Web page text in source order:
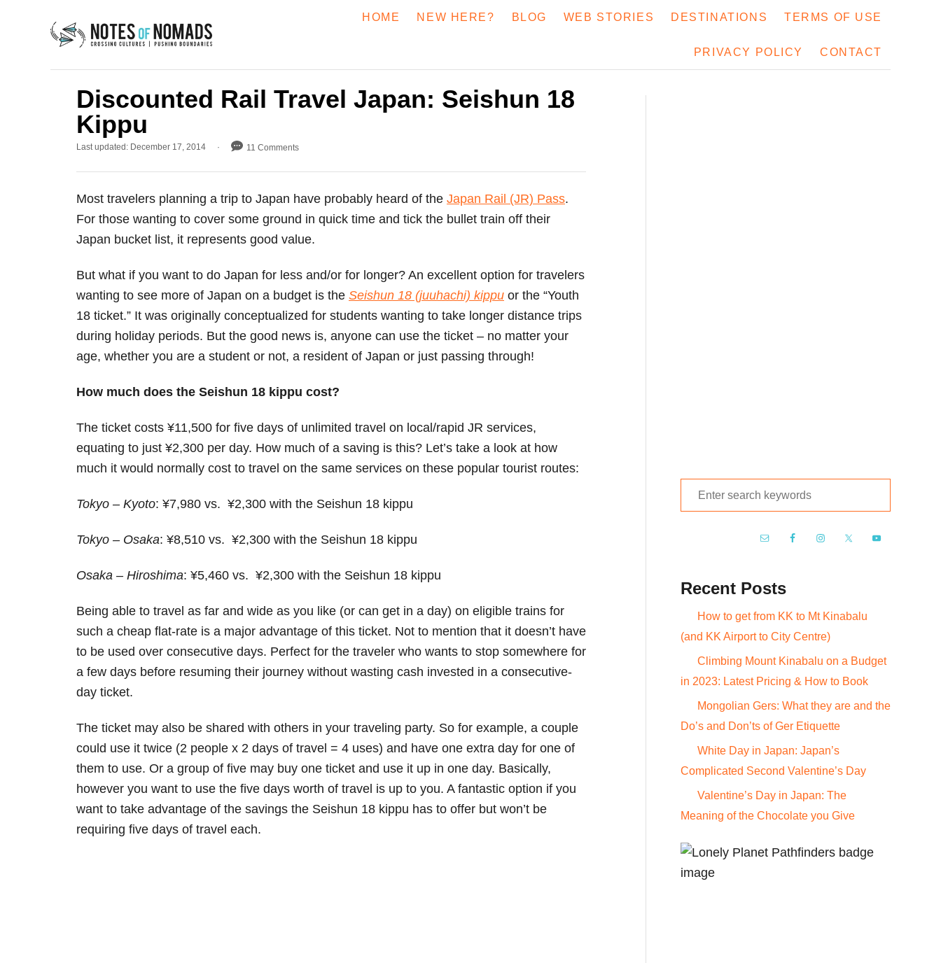
HOME NEW HERE? BLOG WEB STORIES DESTINATIONS TERMS OF USE
PRIVACY POLICY CONTACT
Discounted Rail Travel Japan: Seishun 18
Kippu
P
s
e
d
o
n
Last updated: December 17, 2014 11 Comments
Most travelers planning a trip to Japan have probably heard of the Japan Rail (JR) Pass.
For those wanting to cover some ground in quick time and tick the bullet train off their
Japan bucket list, it represents good value.
But what if you want to do Japan for less and/or for longer? An excellent option for travelers
wanting to see more of Japan on a budget is the Seishun 18 (juuhachi) kippu or the “Youth
18 ticket.” It was originally conceptualized for students wanting to take longer distance trips
during holiday periods. But the good news is, anyone can use the ticket – no matter your
age, whether you are a student or not, a resident of Japan or just passing through!
How much does the Seishun 18 kippu cost?
The ticket costs ¥11,500 for five days of unlimited travel on local/rapid JR services,
equating to just ¥2,300 per day. How much of a saving is this? Let’s take a look at how
much it would normally cost to travel on the same services on these popular tourist routes:
Tokyo – Kyoto: ¥7,980 vs. ¥2,300 with the Seishun 18 kippu
Tokyo – Osaka: ¥8,510 vs. ¥2,300 with the Seishun 18 kippu
Osaka – Hiroshima: ¥5,460 vs. ¥2,300 with the Seishun 18 kippu
Being able to travel as far and wide as you like (or can get in a day) on eligible trains for
such a cheap flat-rate is a major advantage of this ticket. Not to mention that it doesn’t have
to be used over consecutive days. Perfect for the traveler who wants to stop somewhere for
a few days before resuming their journey without wasting cash invested in a consecutive-
day ticket.
The ticket may also be shared with others in your traveling party. So for example, a couple
could use it twice (2 people x 2 days of travel = 4 uses) and have one extra day for one of
them to use. Or a group of five may buy one ticket and use it up in one day. Basically,
however you want to use the five days worth of travel is up to you. A fantastic option if you
want to take advantage of the savings the Seishun 18 kippu has to offer but won’t be
requiring five days of travel each.
e
h
o
Recent Posts
How to get from KK to Mt Kinabalu
(and KK Airport to City Centre)
Climbing Mount Kinabalu on a Budget
in 2023: Latest Pricing & How to Book
Mongolian Gers: What they are and the
Do’s and Don’ts of Ger Etiquette
White Day in Japan: Japan’s
Complicated Second Valentine’s Day
Valentine’s Day in Japan: The
Meaning of the Chocolate you Give